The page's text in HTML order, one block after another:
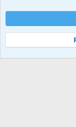
Cookies
Contact us
Terms
©
Military Quotes and